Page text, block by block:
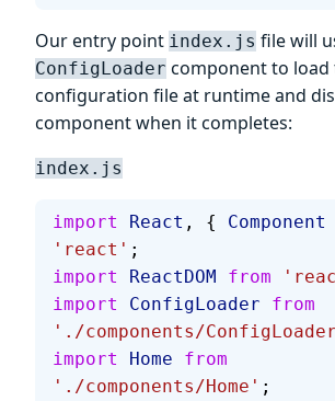
Our entry point index.js file will
ConfigLoader component to load
configuration file at runtime and
component when it completes:
index.js
import React , { Component
'react' ;
import
ReactDOM from
import
ConfigLoader from
'./components/
import
Home from
'./components/Home' ;